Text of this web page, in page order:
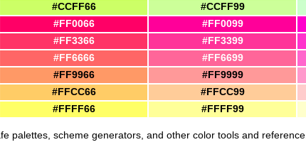
#CCFF66 #CCFF99
#FF0066 #FF0099
#FF3366 #FF3399
#FF6666 #FF6699
#FF9966 #FF9999
#FFCC66 #FFCC99
#FFFF66 #FFFF99
palettes, scheme generators, and other color tools and reference.